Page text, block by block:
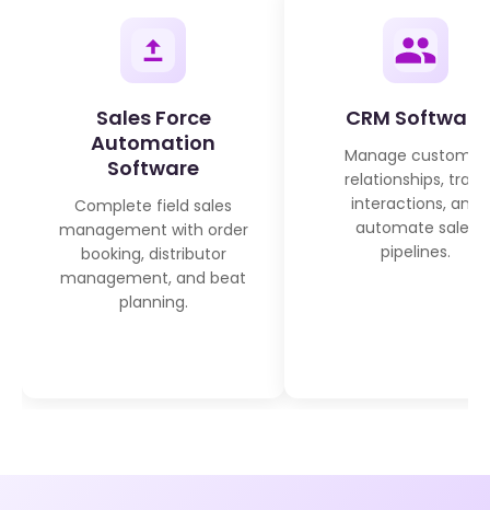
Sales Force
Automation
Software
Complete field sales
management with order
booking, distributor
management, and beat
planning.
CRM Software
Manage customer
relationships, track
interactions, and
automate sales
pipelines.